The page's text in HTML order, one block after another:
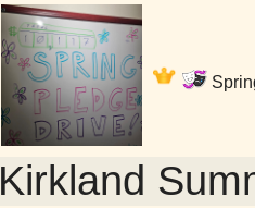
Kirkland